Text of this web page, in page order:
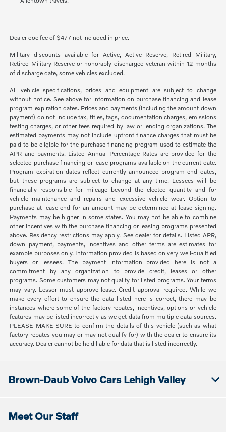
Dealer doc fee of $477 not included in price.
Military discounts available for Active, Active Reserve, Retired Military,
Retired Military Reserve or honorably discharged veteran within 12 months
of discharge date, some vehicles excluded.
All vehicle specifications, prices and equipment are subject to change
without notice. See above for information on purchase financing and lease
program expiration dates. Prices and payments (including the amount down
payment) do not include tax, titles, tags, documentation charges, emissions
testing charges, or other fees required by law or lending organizations. The
estimated payments may not include upfront finance charges that must be
paid to be eligible for the purchase financing program used to estimate the
APR and payments. Listed Annual Percentage Rates are provided for the
selected purchase financing or lease programs available on the current date.
Program expiration dates reflect currently announced program end dates,
but these programs are subject to change at any time. Lessees will be
financially responsible for mileage beyond the elected quantity and for
vehicle maintenance and repairs and excessive vehicle wear. Option to
purchase at lease end for an amount may be determined at lease signing.
Payments may be higher in some states. You may not be able to combine
other incentives with the purchase financing or leasing programs presented
above. Residency restrictions may apply. See dealer for details. Listed APR,
down payment, payments, incentives and other terms are estimates for
example purposes only. Information provided is based on very well-qualified
buyers or lessees. The payment information provided here is not a
commitment by any organization to provide credit, leases or other
programs. Some customers may not qualify for listed programs. Your terms
may vary. Lessor must approve lease. Credit approval required. While we
make every effort to ensure the data listed here is correct, there may be
instances where some of the factory rebates, incentives, options or vehicle
features may be listed incorrectly as we get data from multiple data sources.
PLEASE MAKE SURE to confirm the details of this vehicle (such as what
factory rebates you may or may not qualify for) with the dealer to ensure its
accuracy. Dealer cannot be held liable for data that is listed incorrectly.
Brown-Daub Volvo Cars Lehigh Valley
Meet Our Staff